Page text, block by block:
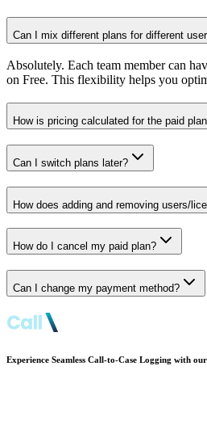
Can I mix different plans for different
Absolutely. Each team member can
on Free. This flexibility helps you
How is pricing calculated for the paid
Can I switch plans later?
How does adding and removing users/
How do I cancel my paid plan?
Can I change my payment method?
Experience Seamless Call-to-Case Logging with